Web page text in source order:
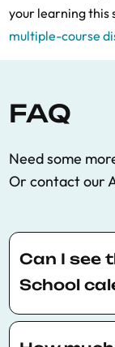
your learning this
multiple-course
FAQ
Need some
Or contact our
Can I see
School
You can view